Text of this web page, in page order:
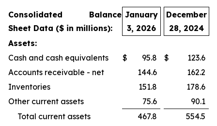
Consolidated Balance
Sheet Data ($ in millions):
January
3, 2026
December
28, 2024
Assets:
Cash and cash equivalents
$ 95.8 $
123.6
Accounts receivable - net
144.6
162.2
Inventories
151.8
178.6
Other current assets
75.6
90.1
Total current assets
467.8
554.5